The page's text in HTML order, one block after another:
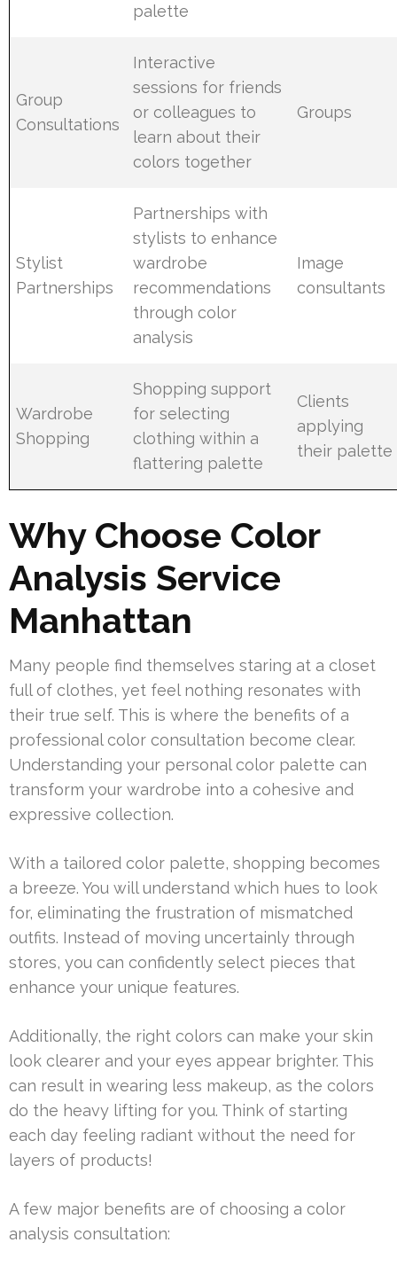
palette
Group
Consultations
Interactive
sessions for friends
or colleagues to
learn about their
colors together
Groups
Stylist
Partnerships
Partnerships with
stylists to enhance
wardrobe
recommendations
through color
analysis
Image
consultants
Wardrobe
Shopping
Shopping support
for selecting
clothing within a
flattering palette
Clients
applying
their palette
Why Choose Color
Analysis Service
Manhattan
Many people find themselves staring at a closet
full of clothes, yet feel nothing resonates with
their true self. This is where the benefits of a
professional color consultation become clear.
Understanding your personal color palette can
transform your wardrobe into a cohesive and
expressive collection.
With a tailored color palette, shopping becomes
a breeze. You will understand which hues to look
for, eliminating the frustration of mismatched
outfits. Instead of moving uncertainly through
stores, you can confidently select pieces that
enhance your unique features.
Additionally, the right colors can make your skin
look clearer and your eyes appear brighter. This
can result in wearing less makeup, as the colors
do the heavy lifting for you. Think of starting
each day feeling radiant without the need for
layers of products!
A few major benefits are of choosing a color
analysis consultation: